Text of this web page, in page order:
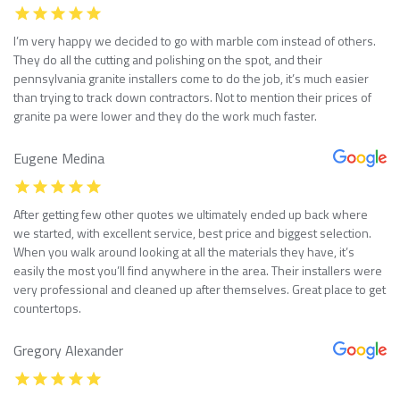
I’m very happy we decided to go with marble com instead of others.
They do all the cutting and polishing on the spot, and their
pennsylvania granite installers come to do the job, it’s much easier
than trying to track down contractors. Not to mention their prices of
granite pa were lower and they do the work much faster.
Eugene Medina
After getting few other quotes we ultimately ended up back where
we started, with excellent service, best price and biggest selection.
When you walk around looking at all the materials they have, it’s
easily the most you’ll find anywhere in the area. Their installers were
very professional and cleaned up after themselves. Great place to get
countertops.
Gregory Alexander